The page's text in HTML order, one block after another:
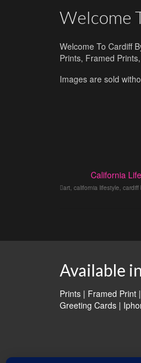
Welcome
Welcome To Cardiff
Prints, Framed
Images are sold
California
art, california lifestyle, cardiff
Available
Prints | Framed Print
Greeting Cards |